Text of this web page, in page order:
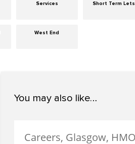
Services Short Term Lets
West End
You may also like…